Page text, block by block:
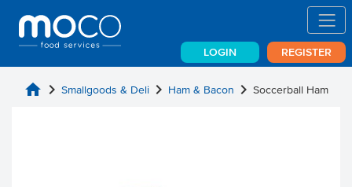
LOGIN REGISTER
home chevron_right Smallgoods & Deli chevron_right Ham & Bacon chevron_right Soccerball Ham